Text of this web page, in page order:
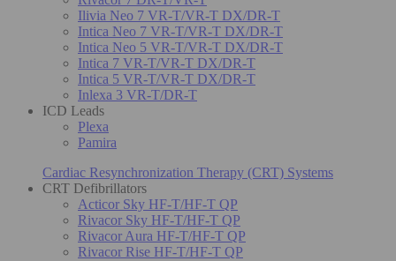
Ilivia Neo 7 VR-T/VR-T DX/DR-T
Intica Neo 7 VR-T/VR-T DX/DR-T
Intica Neo 5 VR-T/VR-T DX/DR-T
Intica 7 VR-T/VR-T DX/DR-T
Intica 5 VR-T/VR-T DX/DR-T
Inlexa 3 VR-T/DR-T
ICD Leads
Plexa
Pamira
Cardiac Resynchronization Therapy (CRT) Systems
CRT Defibrillators
Acticor Sky HF-T/HF-T QP
Rivacor Sky HF-T/HF-T QP
Rivacor Aura HF-T/HF-T QP
Rivacor Rise HF-T/HF-T QP